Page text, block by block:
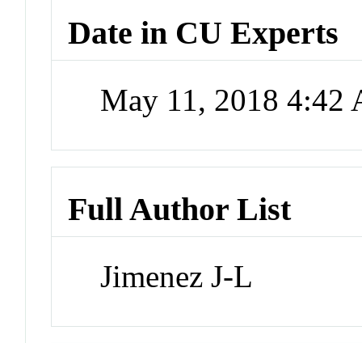
Date in CU Experts
May 11, 2018 4:42
Full Author List
Jimenez J-L